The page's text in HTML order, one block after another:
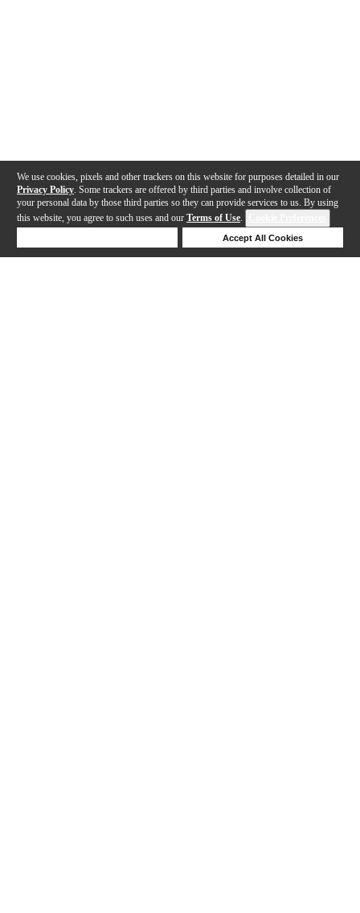
We use cookies, pixels and other trackers on this website for purposes detailed in our
Privacy Policy . Some trackers are offered by third parties and involve collection of
your personal data by those third parties so they can provide services to us. By using
this website, you agree to such uses and our Terms of Use.
Accept All Cookies